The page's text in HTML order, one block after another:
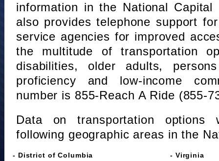
information in the National Capital
also provides telephone support
service agencies for improved
the multitude of transportation
disabilities, older adults,
proficiency and low-income
number is 855-Reach A Ride (855-
Data on transportation
following geographic areas in the
- District of Columbia
- Virginia